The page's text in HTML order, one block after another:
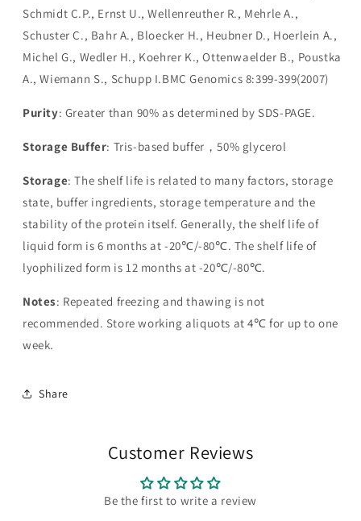
Schmidt C.P., Ernst U., Wellenreuther R., Mehrle A.,
Schuster C., Bahr A., Bloecker H., Heubner D., Hoerlein A.,
Michel G., Wedler H., Koehrer K., Ottenwaelder B., Poustka
A., Wiemann S., Schupp I.BMC Genomics 8:399-399(2007)
Purity: Greater than 90% as determined by SDS-PAGE.
Storage Buffer: Tris-based buffer，50% glycerol
Storage: The shelf life is related to many factors, storage
state, buffer ingredients, storage temperature and the
stability of the protein itself. Generally, the shelf life of
liquid form is 6 months at -20℃/-80℃. The shelf life of
lyophilized form is 12 months at -20℃/-80℃.
Notes: Repeated freezing and thawing is not
recommended. Store working aliquots at 4℃ for up to one
week.
Share
Customer Reviews
Be the first to write a review